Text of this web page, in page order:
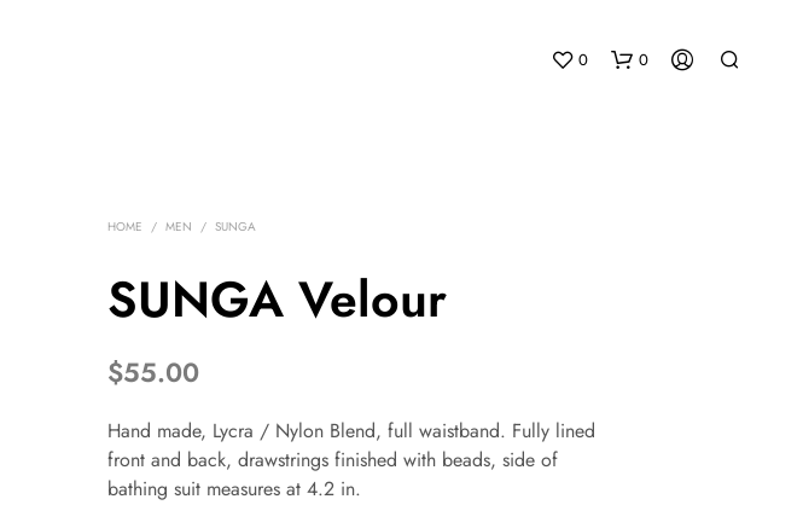
0 0
HOME / MEN / SUNGA
SUNGA Velour
$55.00
Hand made, Lycra / Nylon Blend, full waistband. Fully lined
front and back, drawstrings finished with beads, side of
bathing suit measures at 4.2 in.